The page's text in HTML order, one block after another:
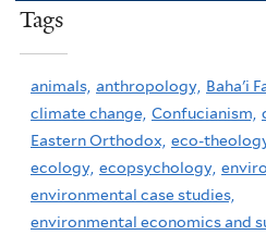
Tags
animals, anthropology, Baha'i
climate change, Confucianism,
Eastern Orthodox, eco-
ecology, ecopsychology,
environmental case studies,
environmental economics and